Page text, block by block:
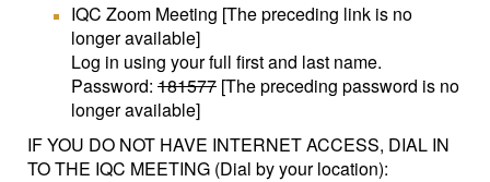
IQC Zoom Meeting [The preceding link is no
longer available]
Log in using your full first and last name.
Password: 181577 [The preceding password is no
longer available]
IF YOU DO NOT HAVE INTERNET ACCESS, DIAL IN
TO THE IQC MEETING (Dial by your location):